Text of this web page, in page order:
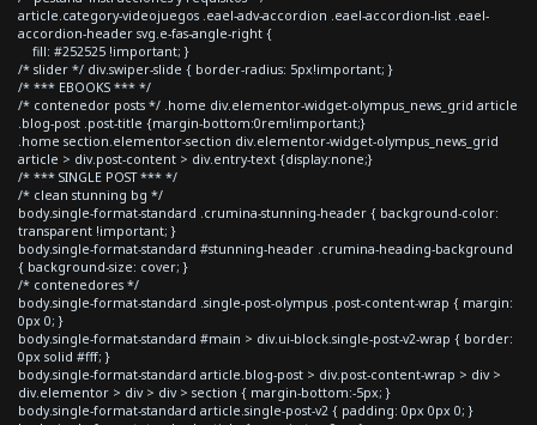
article.category-videojuegos .eael-adv-accordion .eael-accordion-list .eael-
accordion-header svg.e-fas-angle-right {
fill: #252525 !important; }
/* slider */ div.swiper-slide { border-radius: 5px!important; }
/* *** EBOOKS *** */
/* contenedor posts */ .home div.elementor-widget-olympus_news_grid article
.blog-post .post-title {margin-bottom:0rem!important;}
.home section.elementor-section div.elementor-widget-olympus_news_grid
article > div.post-content > div.entry-text {display:none;}
/* *** SINGLE POST *** */
/* clean stunning bg */
body.single-format-standard .crumina-stunning-header { background-color:
transparent !important; }
body.single-format-standard #stunning-header .crumina-heading-background
{ background-size: cover; }
/* contenedores */
body.single-format-standard .single-post-olympus .post-content-wrap { margin:
0px 0; }
body.single-format-standard #main > div.ui-block.single-post-v2-wrap { border:
0px solid #fff; }
body.single-format-standard article.blog-post > div.post-content-wrap > div >
div.elementor > div > div > section { margin-bottom:-5px; }
body.single-format-standard article.single-post-v2 { padding: 0px 0px 0; }